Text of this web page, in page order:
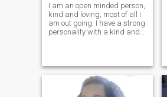
I am an open minded person,
kind and loving, most of all I
am out going. I have a strong
personality with a kind and
for marriage. And I'm a
mother of 2 children.